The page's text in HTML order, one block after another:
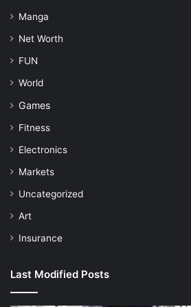
Manga
Net Worth
FUN
World
Games
Fitness
Electronics
Markets
Uncategorized
Art
Insurance
Last Modified Posts